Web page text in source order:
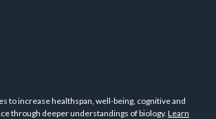
to increase healthspan, well-being, cognitive and
through deeper understandings of biology. Learn